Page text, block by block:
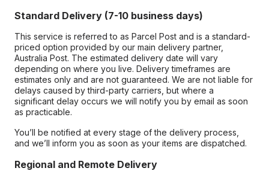
Standard Delivery (7-10 business days)
This service is referred to as Parcel Post and is a standard-
priced option provided by our main delivery partner,
Australia Post. The estimated delivery date will vary
depending on where you live. Delivery timeframes are
estimates only and are not guaranteed. We are not liable for
delays caused by third-party carriers, but where a
significant delay occurs we will notify you by email as soon
as practicable.
You’ll be notified at every stage of the delivery process,
and we’ll inform you as soon as your items are dispatched.
Regional and Remote Delivery